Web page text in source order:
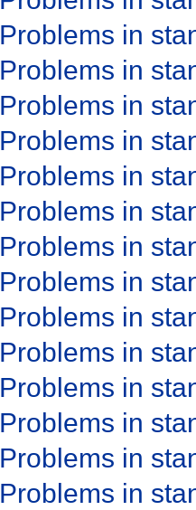
Problems in
Problems in
Problems in
Problems in
Problems in
Problems in
Problems in
Problems in
Problems in
Problems in
Problems in
Problems in
Problems in
Problems in